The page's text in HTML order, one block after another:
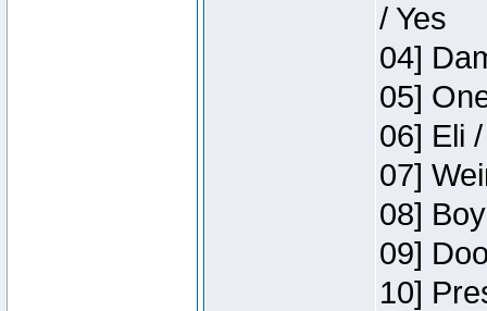
/ Yes
04]
05]
06] Eli
07]
08]
09]
10]